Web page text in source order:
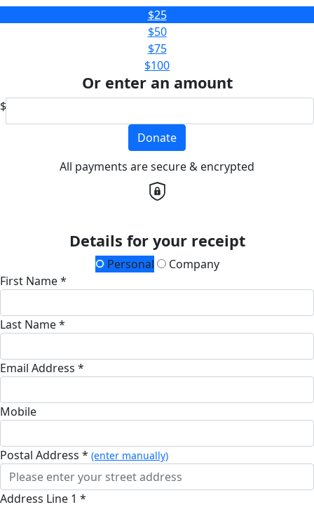
$25
$50
$75
$100
Or enter an amount
$
Donate
All payments are secure & encrypted
Details for your receipt
Personal
Company
First Name *
Last Name *
Email Address *
Mobile
Postal Address * (enter manually)
Address Line 1 *